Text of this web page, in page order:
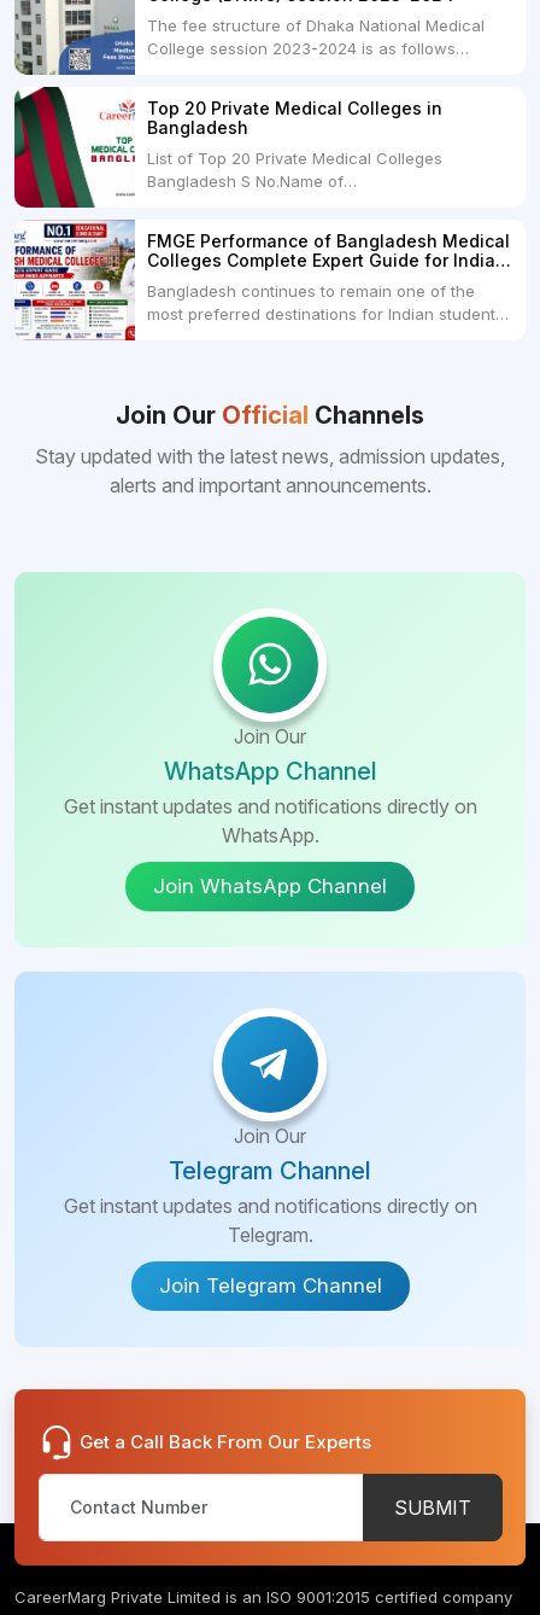
The fee structure of Dhaka National Medical
College session 2023-2024 is as follows
USDRs.24,000Hostel & Food (Appx) per
month100 USDRs. 8,000Schedule of Collection
of Admission Fees from the Students:Before...
Top 20 Private Medical Colleges in
Bangladesh
List of Top 20 Private Medical Colleges
Bangladesh S No.Name of
College Dhaka 48000 USD3.Holy Family Red
Crescent Medical College Dhaka 4.Jahurul
Islam Medical College...
FMGE Performance of Bangladesh Medical
Colleges Complete Expert Guide for Indian
Bangladesh continues to remain one of the
most preferred destinations for Indian students
Bangladeshi medical colleges compared to
many other foreign destinations...
Join Our Official Channels
Stay updated with the latest news, admission updates,
alerts and important announcements.
Join Our
WhatsApp Channel
Get instant updates and notifications directly on
WhatsApp.
Join WhatsApp Channel
Join Our
Telegram Channel
Get instant updates and notifications directly on
Telegram.
Join Telegram Channel
Get a Call Back From Our Experts
SUBMIT
CareerMarg Private Limited is an ISO 9001:2015 certified company